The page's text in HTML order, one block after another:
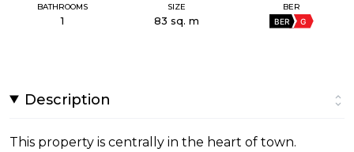
BATHROOMS
1
SIZE
83 sq. m
BER
BER G
Description
This property is centrally in the heart of town.